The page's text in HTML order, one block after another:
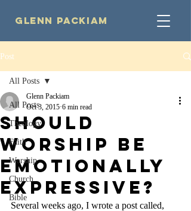
Glenn Packiam
Post
All Posts
Theology
Faith
Worship
Church
Bible
All Posts
Should
Worship be
Emotionally
Expressive?
Glenn Packiam
Oct 3, 2015 6 min read
Several weeks ago, I wrote a post called,